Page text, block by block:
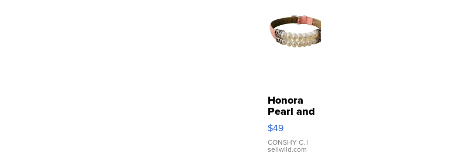
Honora
Pearl and
Pink
Leather
Bracelet
Adjustable
$49
CONSHY C. |
sellwild.com